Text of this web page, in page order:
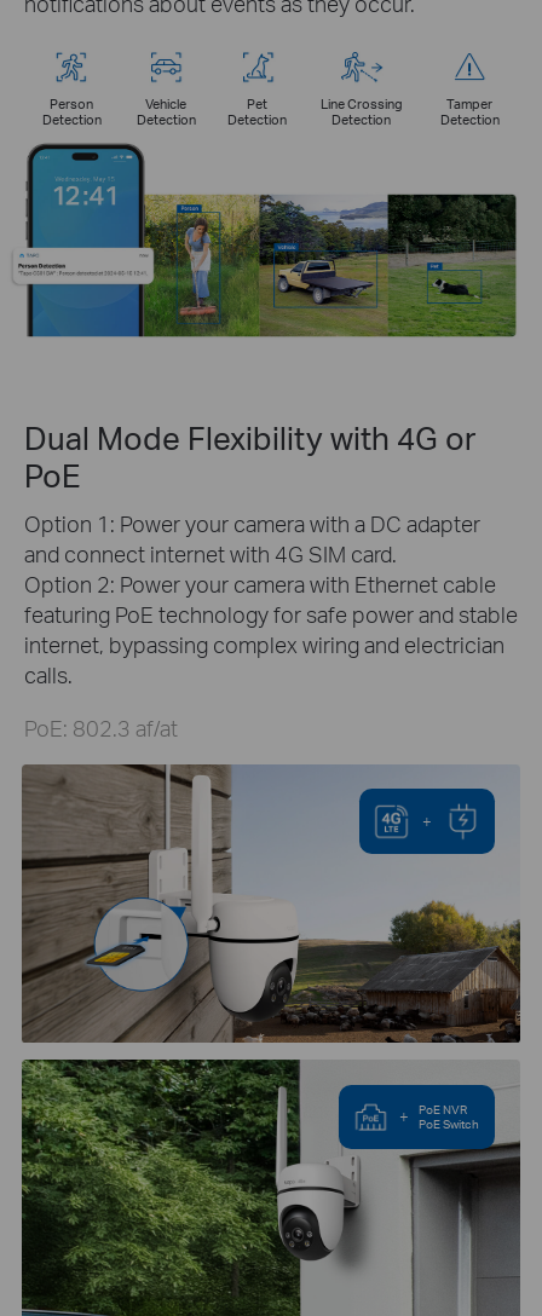
Person
Detection
Vehicle
Detection
Pet
Detection
Line Crossing
Detection
Tamper
Detection
Dual Mode Flexibility with 4G or
PoE
Option 1: Power your camera with a DC adapter
and connect internet with 4G SIM card.
Option 2: Power your camera with Ethernet cable
featuring PoE technology for safe power and stable
internet, bypassing complex wiring and electrician
calls.
PoE: 802.3 af/at
+
+
PoE NVR
PoE Switch